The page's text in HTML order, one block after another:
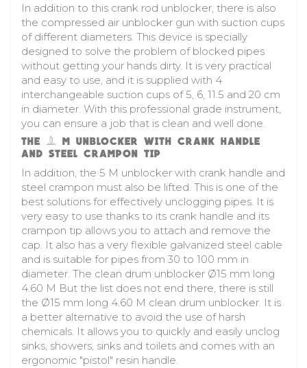
In addition to this crank rod unblocker, there is also
the compressed air unblocker gun with suction cups
of different diameters. This device is specially
designed to solve the problem of blocked pipes
without getting your hands dirty. It is very practical
and easy to use, and it is supplied with 4
interchangeable suction cups of 5, 6, 11.5 and 20 cm
in diameter. With this professional grade instrument,
you can ensure a job that is clean and well done.
THE 5 M UNBLOCKER WITH CRANK HANDLE
AND STEEL CRAMPON TIP
In addition, the 5 M unblocker with crank handle and
steel crampon must also be lifted. This is one of the
best solutions for effectively unclogging pipes. It is
very easy to use thanks to its crank handle and its
crampon tip allows you to attach and remove the
cap. It also has a very flexible galvanized steel cable
and is suitable for pipes from 30 to 100 mm in
diameter. The clean drum unblocker Ø15 mm long
4.60 M But the list does not end there, there is still
the Ø15 mm long 4.60 M clean drum unblocker. It is
a better alternative to avoid the use of harsh
chemicals. It allows you to quickly and easily unclog
sinks, showers, sinks and toilets and comes with an
ergonomic "pistol" resin handle.